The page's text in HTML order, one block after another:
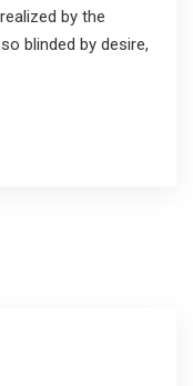
by the
blinded by desire,